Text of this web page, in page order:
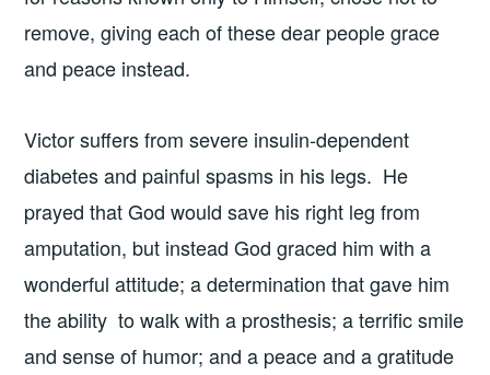
remove, giving each of these dear people grace
and peace instead.
Victor suffers from severe insulin-dependent
diabetes and painful spasms in his legs. He
prayed that God would save his right leg from
amputation, but instead God graced him with a
wonderful attitude; a determination that gave him
the ability to walk with a prosthesis; a terrific smile
and sense of humor; and a peace and a gratitude